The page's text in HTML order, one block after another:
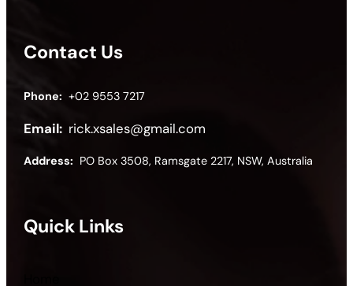
Contact Us
Phone: +02 9553 7217
Email: rick.xsales@gmail.com
Address: PO Box 3508, Ramsgate 2217, NSW, Australia
Quick Links